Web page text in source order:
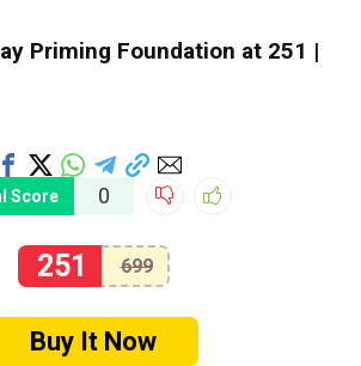
Priming Foundation at ₹251 |
Score 0
251 699
Buy It Now